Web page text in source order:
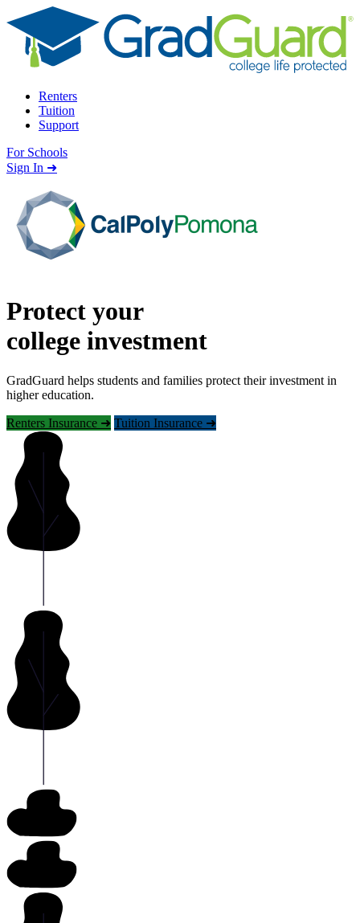
Skip to content
Renters
Tuition
Support
For Schools
Search school
Sign In ➜
Protect your
college investment
GradGuard helps students and families protect their investment in
higher education.
Renters Insurance ➜ Tuition Insurance ➜